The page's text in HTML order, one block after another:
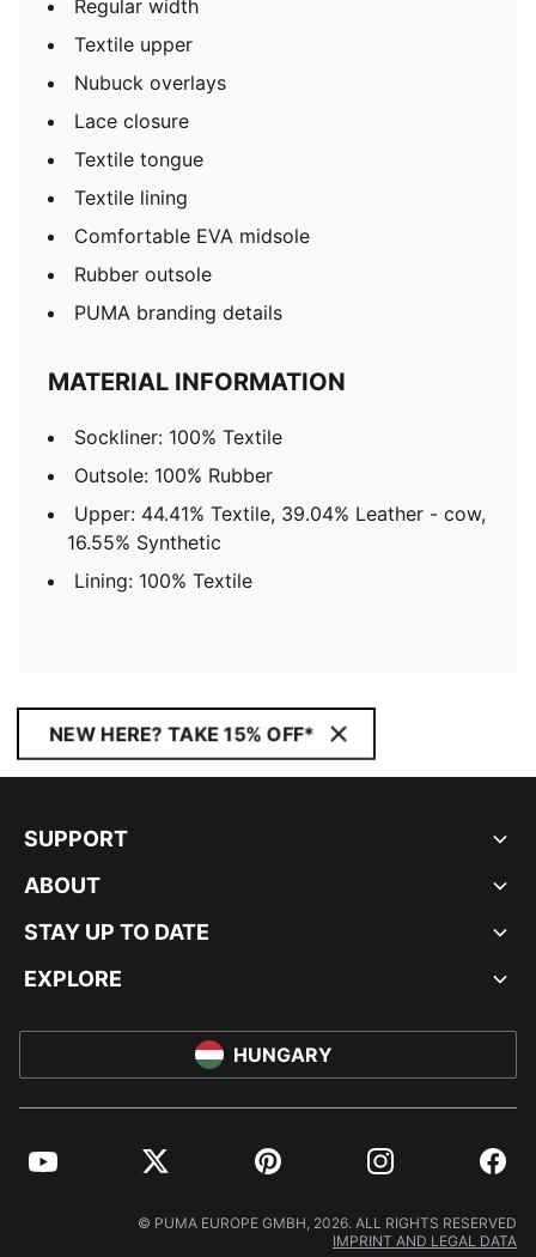
Regular width
Textile upper
Nubuck overlays
Lace closure
Textile tongue
Textile lining
Comfortable EVA midsole
Rubber outsole
PUMA branding details
MATERIAL INFORMATION
Sockliner: 100% Textile
Outsole: 100% Rubber
Upper: 44.41% Textile, 39.04% Leather - cow,
16.55% Synthetic
Lining: 100% Textile
NEW HERE? TAKE 15% OFF*
SUPPORT
ABOUT
STAY UP TO DATE
EXPLORE
HUNGARY
YouTube Twitter Pinterest Instagram
© PUMA EUROPE GMBH, 2026. ALL RIGHTS RESERVED
IMPRINT AND LEGAL DATA